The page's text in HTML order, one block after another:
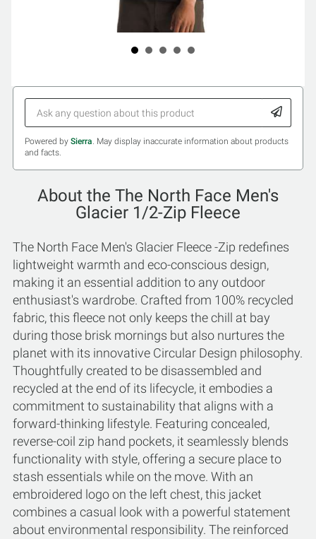
Powered by Sierra. May display inaccurate information about products
and facts.
About the The North Face Men's
Glacier 1/2-Zip Fleece
The North Face Men's Glacier Fleece -Zip redefines
lightweight warmth and eco-conscious design,
making it an essential addition to any outdoor
enthusiast's wardrobe. Crafted from 100% recycled
fabric, this fleece not only keeps the chill at bay
during those brisk mornings but also nurtures the
planet with its innovative Circular Design philosophy.
Thoughtfully created to be disassembled and
recycled at the end of its lifecycle, it embodies a
commitment to sustainability that aligns with a
forward-thinking lifestyle. Featuring concealed,
reverse-coil zip hand pockets, it seamlessly blends
functionality with style, offering a secure place to
stash essentials while on the move. With an
embroidered logo on the left chest, this jacket
combines a casual look with a powerful statement
about environmental responsibility. The reinforced